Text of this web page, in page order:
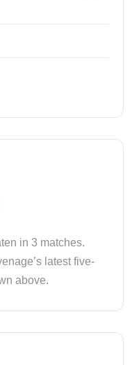
in 3 matches.
latest five-
above.